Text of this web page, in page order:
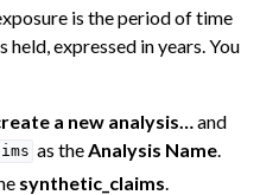
is the period of time
expressed in years. You
a new analysis… and
as the Analysis Name
synthetic_claims